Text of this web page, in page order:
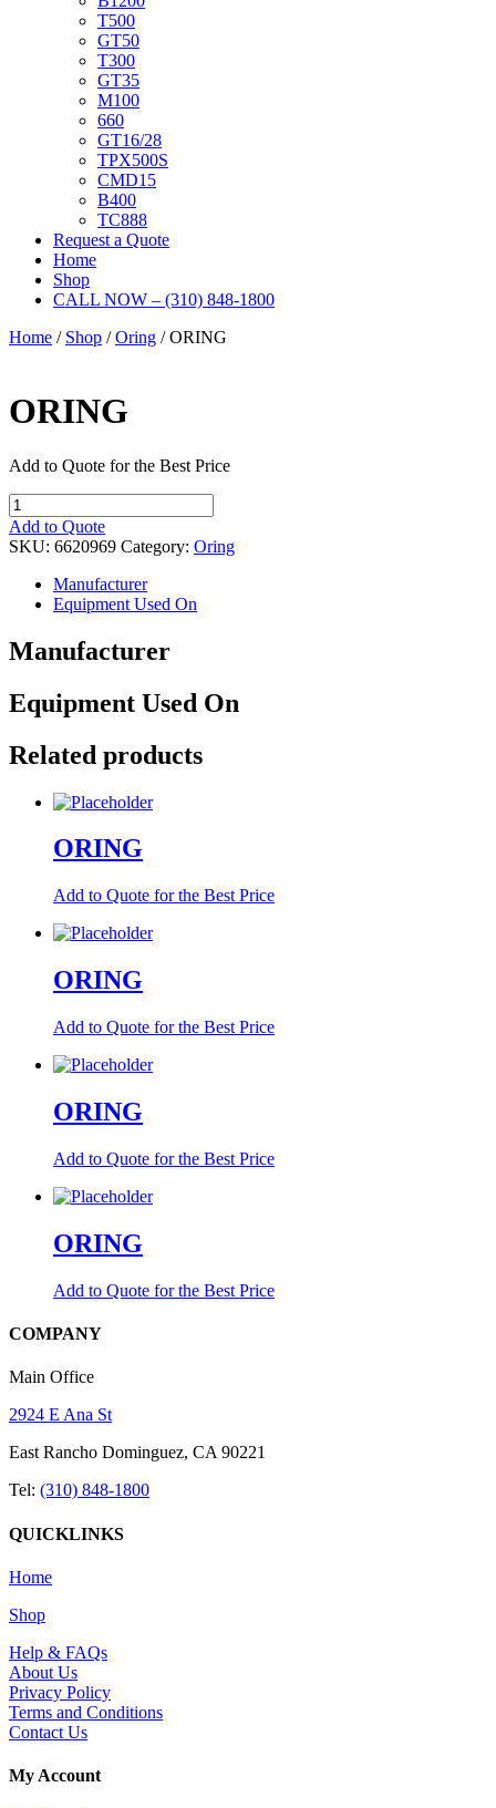
T500
GT50
T300
GT35
M100
660
GT16/28
TPX500S
CMD15
B400
TC888
Request a Quote
Home
Shop
CALL NOW – (310) 848-1800
Home / Shop /Oring / ORING
ORING
Add to Quote for the Best Price
ORING
quantity
Add to Quote
SKU: 6620969 Category: Oring
Manufacturer
Equipment Used On
Manufacturer
Equipment Used On
Related products
ORING
Add to Quote for the Best Price
ORING
Add to Quote for the Best Price
ORING
Add to Quote for the Best Price
ORING
Add to Quote for the Best Price
COMPANY
Main Office
2924 E Ana St
East Rancho Dominguez, CA 90221
Tel: (310) 848-1800
QUICKLINKS
Home
Shop
Help & FAQs
About Us
Privacy Policy
Terms and Conditions
Contact Us
My Account